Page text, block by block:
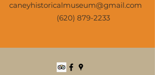
caneyhistoricalmuseum@gmail.com
(620) 879-2233